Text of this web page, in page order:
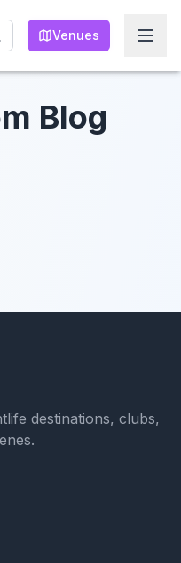
Venues
Venues
Blog
destinations, clubs,